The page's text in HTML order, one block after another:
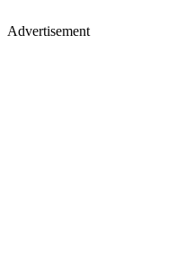
Advertisement